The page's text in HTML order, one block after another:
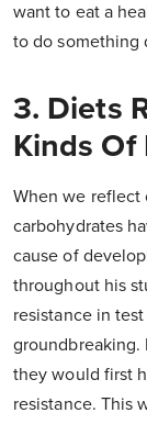
want to eat a
to do something
3. Diets
Kinds Of
When we reflect
carbohydrates
cause of
throughout his
resistance in
groundbreaking.
they would first
resistance. This